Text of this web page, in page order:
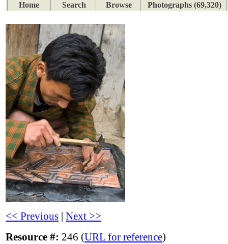
Home
Search Browse Photographs (69,320)
<< Previous |Next >>
Resource #: 246 (URL for reference)